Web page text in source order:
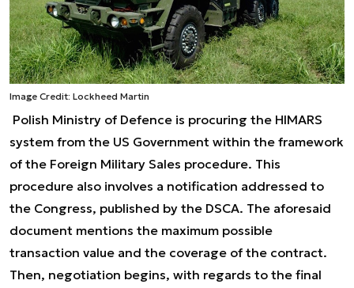
Image Credit: Lockheed Martin
Polish Ministry of Defence is procuring the HIMARS
system from the US Government within the framework
of the Foreign Military Sales procedure. This
procedure also involves a notification addressed to
the Congress, published by the DSCA. The aforesaid
document mentions the maximum possible
transaction value and the coverage of the contract.
Then, negotiation begins, with regards to the final